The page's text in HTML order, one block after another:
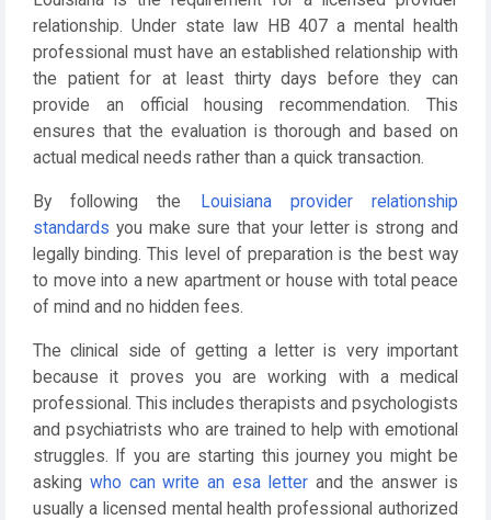
relationship. Under state law HB 407 a mental health
professional must have an established relationship with
the patient for at least thirty days before they can
provide an official housing recommendation. This
ensures that the evaluation is thorough and based on
actual medical needs rather than a quick transaction.
By following the
Louisiana provider relationship
standards you make sure that your letter is strong and
legally binding. This level of preparation is the best way
to move into a new apartment or house with total peace
of mind and no hidden fees.
The clinical side of getting a letter is very important
because it proves you are working with a medical
professional. This includes therapists and psychologists
and psychiatrists who are trained to help with emotional
struggles. If you are starting this journey you might be
asking who can write an esa letterand the answer is
usually a licensed mental health professional authorized